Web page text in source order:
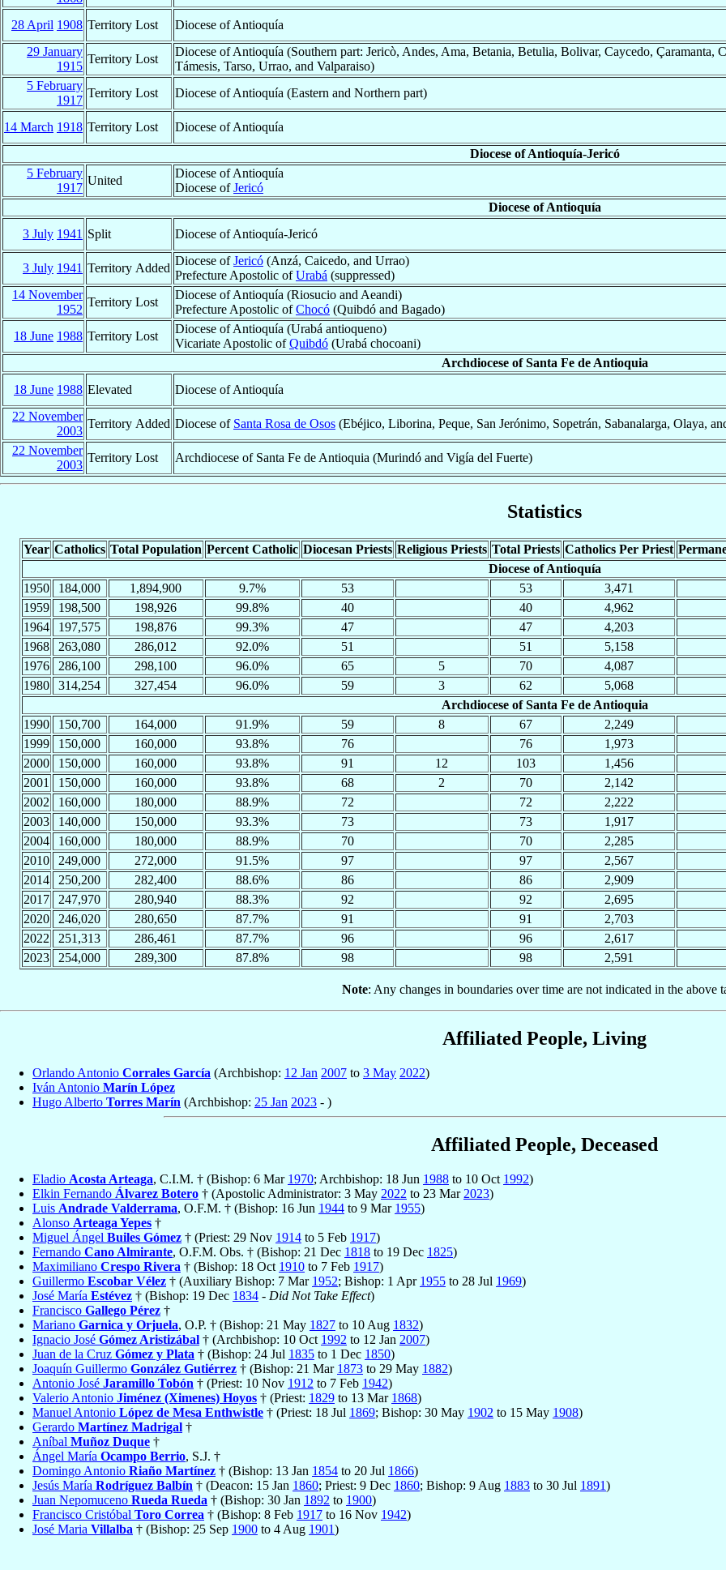
28 April 1908 Territory Lost Diocese of Antioquía
29 January
1915
Territory Lost
Diocese of Antioquía (Southern part: Jericò, Andes, Ama, Betania, Betulia, Bolivar, Caycedo, Çaramanta,
Támesis, Tarso, Urrao, and Valparaiso)
5 February
1917
Territory Lost Diocese of Antioquía (Eastern and Northern part)
14 March 1918 Territory Lost Diocese of Antioquía
Diocese of Antioquía-Jericó
5 February
1917
United
Diocese of Antioquía
Diocese ofJericó
Diocese of Antioquía
3 July 1941 Split Diocese of Antioquía-Jericó
3 July 1941 Territory Added
Diocese ofJericó (Anzá, Caicedo, and Urrao)
Prefecture Apostolic ofUrabá (suppressed)
14 November
1952
Territory Lost
Diocese of Antioquía (Riosucio and Aeandi)
Prefecture Apostolic ofChocó (Quibdó and Bagado)
18 June 1988 Territory Lost
Diocese of Antioquía (Urabá antioqueno)
Vicariate Apostolic ofQuibdó (Urabá chocoani)
Archdiocese of Santa Fe de Antioquia
18 June 1988 Elevated Diocese of Antioquía
22 November
2003
Territory Added Diocese of Santa Rosa de Osos (Ebéjico, Liborina, Peque, San Jerónimo, Sopetrán, Sabanalarga, Olaya,
22 November
2003
Territory Lost Archdiocese of Santa Fe de Antioquia (Murindó and Vigía del Fuerte)
Statistics
Year Catholics Total Population Percent Catholic Diocesan Priests Religious Priests Total Priests Catholics Per Priest
Diocese of Antioquía
1950
184,000 1,894,900 9.7% 53 53 3,471
1959
198,500 198,926 99.8% 40 40 4,962
1964
197,575 198,876 99.3% 47 47 4,203
1968
263,080 286,012 92.0% 51 51 5,158
1976
286,100 298,100 96.0% 65 5 70 4,087
1980
314,254 327,454 96.0% 59 3 62 5,068
Archdiocese of Santa Fe de Antioquia
1990
150,700 164,000 91.9% 59 8 67 2,249
1999
150,000 160,000 93.8% 76 76 1,973
2000
150,000 160,000 93.8% 91 12 103 1,456
2001
150,000 160,000 93.8% 68 2 70 2,142
2002
160,000 180,000 88.9% 72 72 2,222
2003
140,000 150,000 93.3% 73 73 1,917
2004
160,000 180,000 88.9% 70 70 2,285
2010
249,000 272,000 91.5% 97 97 2,567
2014
250,200 282,400 88.6% 86 86 2,909
2017
247,970 280,940 88.3% 92 92 2,695
2020
246,020 280,650 87.7% 91 91 2,703
2022
251,313 286,461 87.7% 96 96 2,617
2023
254,000 289,300 87.8% 98 98 2,591
Note: Any changes in boundaries over time are not indicated in the above
Affiliated People, Living
Orlando Antonio Corrales García (Archbishop: 12 Jan 2007 to 3 May 2022)
Iván Antonio Marín López
Hugo Alberto Torres Marín (Archbishop: 25 Jan 2023 - )
Affiliated People, Deceased
Eladio Acosta Arteaga, C.I.M. † (Bishop: 6 Mar 1970; Archbishop: 18 Jun 1988 to 10 Oct 1992)
Elkin Fernando Álvarez Botero † (Apostolic Administrator: 3 May 2022 to 23 Mar 2023)
Luis Andrade Valderrama, O.F.M. † (Bishop: 16 Jun 1944 to 9 Mar 1955)
Alonso Arteaga Yepes †
Miguel Ángel Builes Gómez † (Priest: 29 Nov 1914 to 5 Feb 1917)
Fernando Cano Almirante, O.F.M. Obs. † (Bishop: 21 Dec 1818 to 19 Dec 1825)
Maximiliano Crespo Rivera † (Bishop: 18 Oct 1910 to 7 Feb 1917)
Guillermo Escobar Vélez † (Auxiliary Bishop: 7 Mar 1952; Bishop: 1 Apr 1955 to 28 Jul 1969)
José María Estévez † (Bishop: 19 Dec 1834 - Did Not Take Effect)
Francisco Gallego Pérez †
Mariano Garnica y Orjuela, O.P. † (Bishop: 21 May 1827 to 10 Aug 1832)
Ignacio José Gómez Aristizábal † (Archbishop: 10 Oct 1992 to 12 Jan 2007)
Juan de la Cruz Gómez y Plata † (Bishop: 24 Jul 1835 to 1 Dec 1850)
Joaquín Guillermo González Gutiérrez † (Bishop: 21 Mar 1873 to 29 May 1882)
Antonio José Jaramillo Tobón † (Priest: 10 Nov 1912 to 7 Feb 1942)
Valerio Antonio Jiménez (Ximenes) Hoyos † (Priest: 1829 to 13 Mar 1868)
Manuel Antonio López de Mesa Enthwistle † (Priest: 18 Jul 1869; Bishop: 30 May 1902 to 15 May 1908)
Gerardo Martínez Madrigal †
Aníbal Muñoz Duque †
Ángel María Ocampo Berrio, S.J. †
Domingo Antonio Riaño Martínez † (Bishop: 13 Jan 1854 to 20 Jul 1866)
Jesús María Rodríguez Balbín † (Deacon: 15 Jan 1860; Priest: 9 Dec 1860; Bishop: 9 Aug 1883 to 30 Jul 1891)
Juan Nepomuceno Rueda Rueda † (Bishop: 30 Jan 1892 to 1900)
Francisco Cristóbal Toro Correa † (Bishop: 8 Feb 1917 to 16 Nov 1942)
José Maria Villalba † (Bishop: 25 Sep 1900 to 4 Aug 1901)